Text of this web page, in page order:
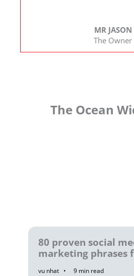
MR JASON
The Owner
The Ocean
80 proven social
marketing phrases
vu nhat 9 min read